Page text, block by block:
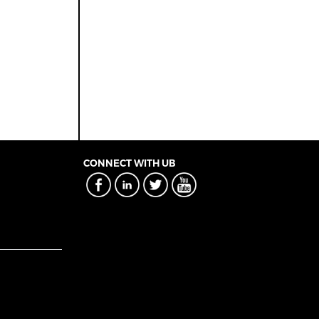
CONNECT WITH UB